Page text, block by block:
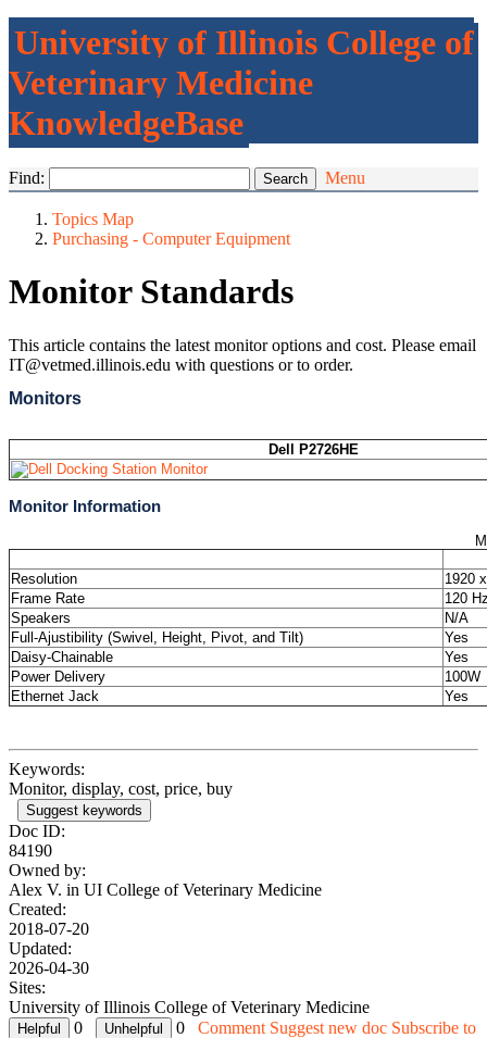
University of Illinois College of
Veterinary Medicine
KnowledgeBase
Find: Menu
Topics Map
Purchasing - Computer Equipment
Monitor Standards
This article contains the latest monitor options and cost. Please email
IT@vetmed.illinois.edu with questions or to order.
Monitors
Dell P2726HE
Monitor Information
Resolution
1920
Frame Rate
120
Speakers
N/A
Full-Ajustibility (Swivel, Height, Pivot, and Tilt)
Yes
Daisy-Chainable
Yes
Power Delivery
100W
Ethernet Jack
Yes
Keywords:
Monitor, display, cost, price, buy
Suggest keywords
Doc ID:
84190
Owned by:
Alex V. in UI College of Veterinary Medicine
Created:
2018-07-20
Updated:
2026-04-30
Sites:
University of Illinois College of Veterinary Medicine
0
0 Comment Suggest new doc Subscribe to